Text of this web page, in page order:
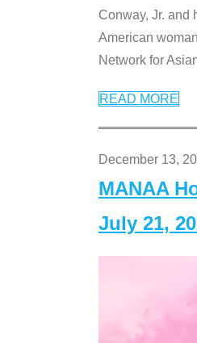
Conway, Jr. and
American
Network for
READ MORE
December 13,
MANAA
July 21,